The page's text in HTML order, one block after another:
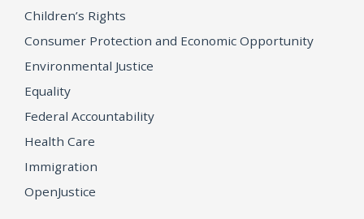
Children’s Rights
Consumer Protection and Economic Opportunity
Environmental Justice
Equality
Federal Accountability
Health Care
Immigration
OpenJustice